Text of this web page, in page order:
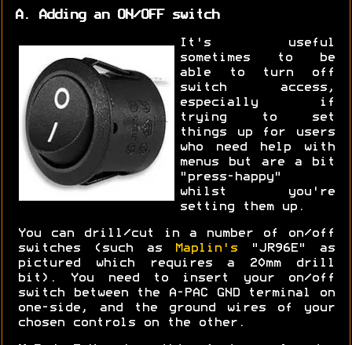
A. Adding an ON/OFF switch
It's useful
sometimes to be
able to turn off
switch access,
especially if
trying to set
things up for users
who need help with
menus but are a bit
"press-happy"
whilst you're
setting them up.
You can drill/cut in a number of on/off
switches (such as
Maplin's "JR96E" as
pictured which requires a 20mm drill
bit). You need to insert your on/off
switch between the A-PAC GND terminal on
one-side, and the ground wires of your
chosen controls on the other.